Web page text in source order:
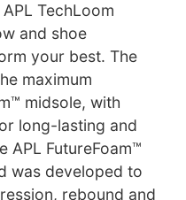
TechLoom
and shoe
your best. The
maximum
midsole, with
long-lasting and
APL FutureFoam™
was developed to
rebound and